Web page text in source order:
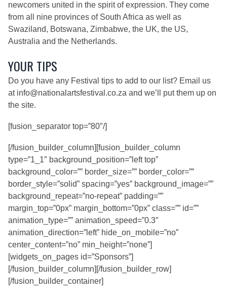
newcomers united in the spirit of expression. They come
from all nine provinces of South Africa as well as
Swaziland, Botswana, Zimbabwe, the UK, the US,
Australia and the Netherlands.
YOUR TIPS
Do you have any Festival tips to add to our list? Email us
at info@nationalartsfestival.co.za and we’ll put them up on
the site.
[fusion_separator top=”80″/]
[/fusion_builder_column][fusion_builder_column
type=”1_1″ background_position=”left top”
background_color=”” border_size=”” border_color=””
border_style=”solid” spacing=”yes” background_image=””
background_repeat=”no-repeat” padding=””
margin_top=”0px” margin_bottom=”0px” class=”” id=””
animation_type=”” animation_speed=”0.3″
animation_direction=”left” hide_on_mobile=”no”
center_content=”no” min_height=”none”]
[widgets_on_pages id=”Sponsors”]
[/fusion_builder_column][/fusion_builder_row]
[/fusion_builder_container]